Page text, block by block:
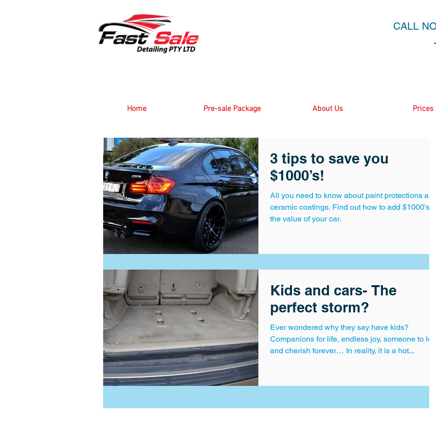
CALL
Home Pre-sale Package About Us Prices
3 tips to save you
$1000’s!
All you need to know about paint protections
ceramic coatings. Find out how to add $1000's
the value of your car.
Kids and cars- The
perfect storm?
Ever wondered why they say have kids?
Companions for life, endless joy, someone to
and cherish forever… In reality, it is a hot...